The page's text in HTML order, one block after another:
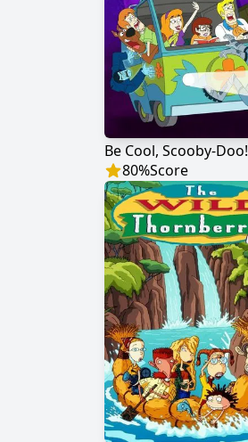
Be Cool, Scooby-Doo!
80%Score